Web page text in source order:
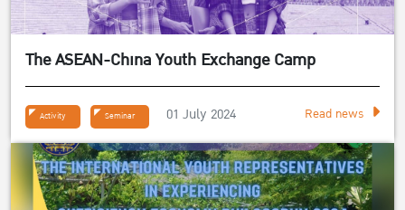
The ASEAN-China Youth Exchange Camp
Activity Seminar 01 July 2024 Read news